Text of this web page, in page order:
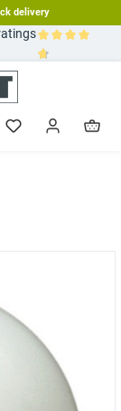
delivery